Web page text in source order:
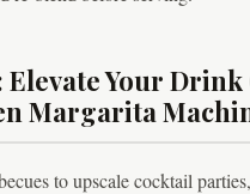
Your Drink
Margarita
to upscale cocktail